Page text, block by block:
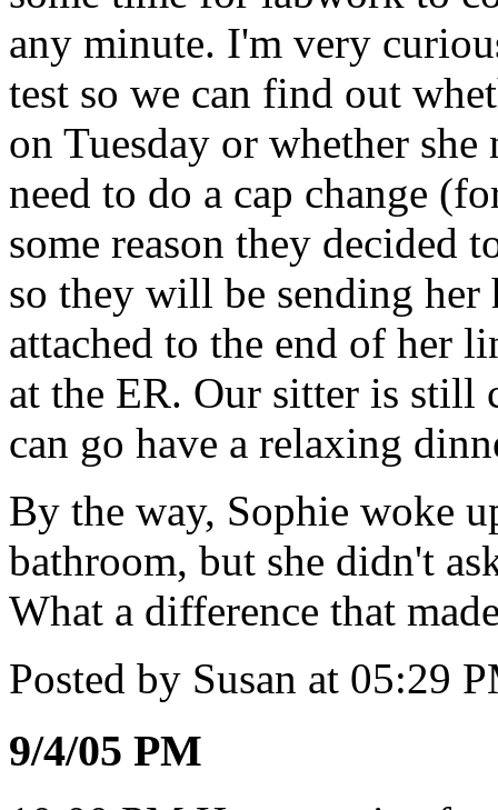
any minute. I'm very
test so we can find out
on Tuesday or whether
need to do a cap change
some reason they decided
so they will be sending
attached to the end of her
at the ER. Our sitter is still
can go have a relaxing
By the way, Sophie woke
bathroom, but she didn't
What a difference that
Posted by Susan at 05:29
9/4/05 PM